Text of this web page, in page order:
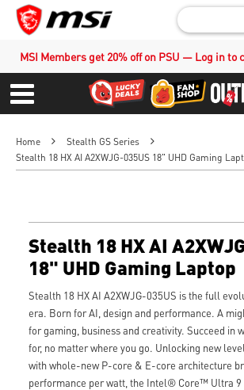
MSI Members get 20% off on PSU — Log in to
Menu
Home
Stealth GS Series
Stealth 18 HX AI A2XWJG-035US 18" UHD Gaming
Stealth 18 HX AI
18" UHD Gaming Laptop
Stealth 18 HX AI A2XWJG-035US is the full
era. Born for AI, design and performance. A
for gaming, business and creativity. Succeed in
for, no matter where you go. Unlocking new
with whole-new P-core & E-core architecture
performance per watt, the Intel® Core™ Ultra 9